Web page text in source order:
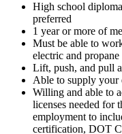
High school
preferred
1 year or more of
Must be able to
electric and
Lift, push, and pull
Able to supply your
Willing and able to
licenses needed for
employment to
certification, DOT